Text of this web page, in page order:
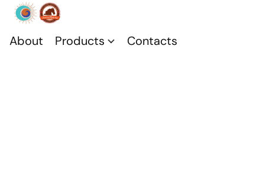
About Products Contacts